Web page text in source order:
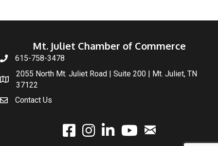
Mt. Juliet Chamber of Commerce
615-758-3478
2055 North Mt. Juliet Road | Suite 200 | Mt. Juliet, TN
37122
Contact Us
facebookinstagramlinked Inyoutubeemail